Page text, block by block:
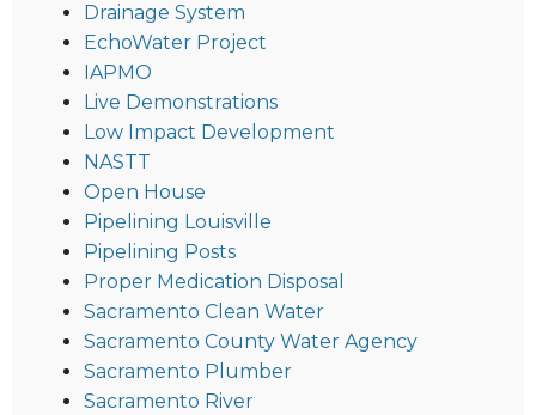
Drainage System
EchoWater Project
IAPMO
Live Demonstrations
Low Impact Development
NASTT
Open House
Pipelining Louisville
Pipelining Posts
Proper Medication Disposal
Sacramento Clean Water
Sacramento County Water Agency
Sacramento Plumber
Sacramento River